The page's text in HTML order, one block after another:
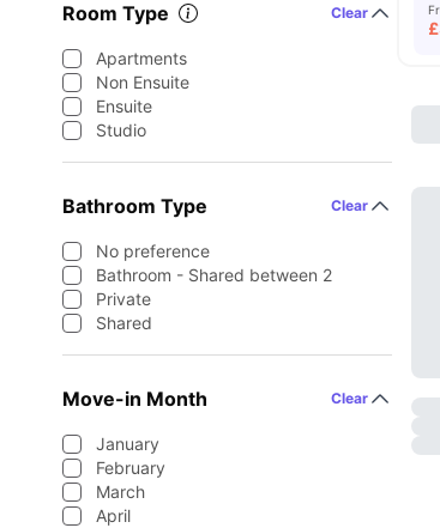
Room Type Clear
Apartments
Non Ensuite
Ensuite
Studio
Bathroom Type Clear
No preference
Bathroom - Shared between 2
Private
Shared
Move-in Month Clear
January
February
March
April
£